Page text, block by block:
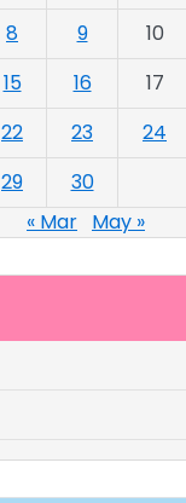
8 9 10
15 16 17
22 23 24
29
30
« Mar May »